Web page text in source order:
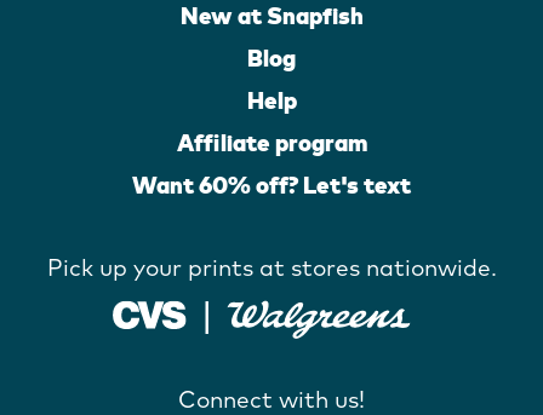
New at Snapfish
Blog
Help
Affiliate program
Want 60% off? Let's text
Pick up your prints at stores nationwide.
Connect with us!